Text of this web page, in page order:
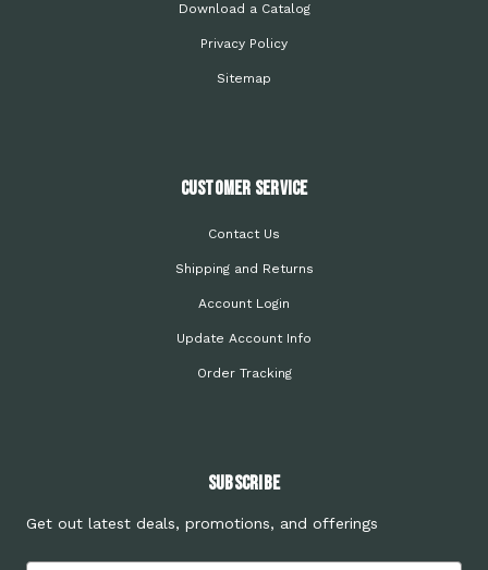
Download a Catalog
Privacy Policy
Sitemap
Customer Service
Contact Us
Shipping and Returns
Account Login
Update Account Info
Order Tracking
Subscribe
Get out latest deals, promotions, and offerings